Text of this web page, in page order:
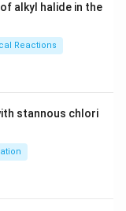
gh
alkyl halide in the
Reactions
stannous chlori